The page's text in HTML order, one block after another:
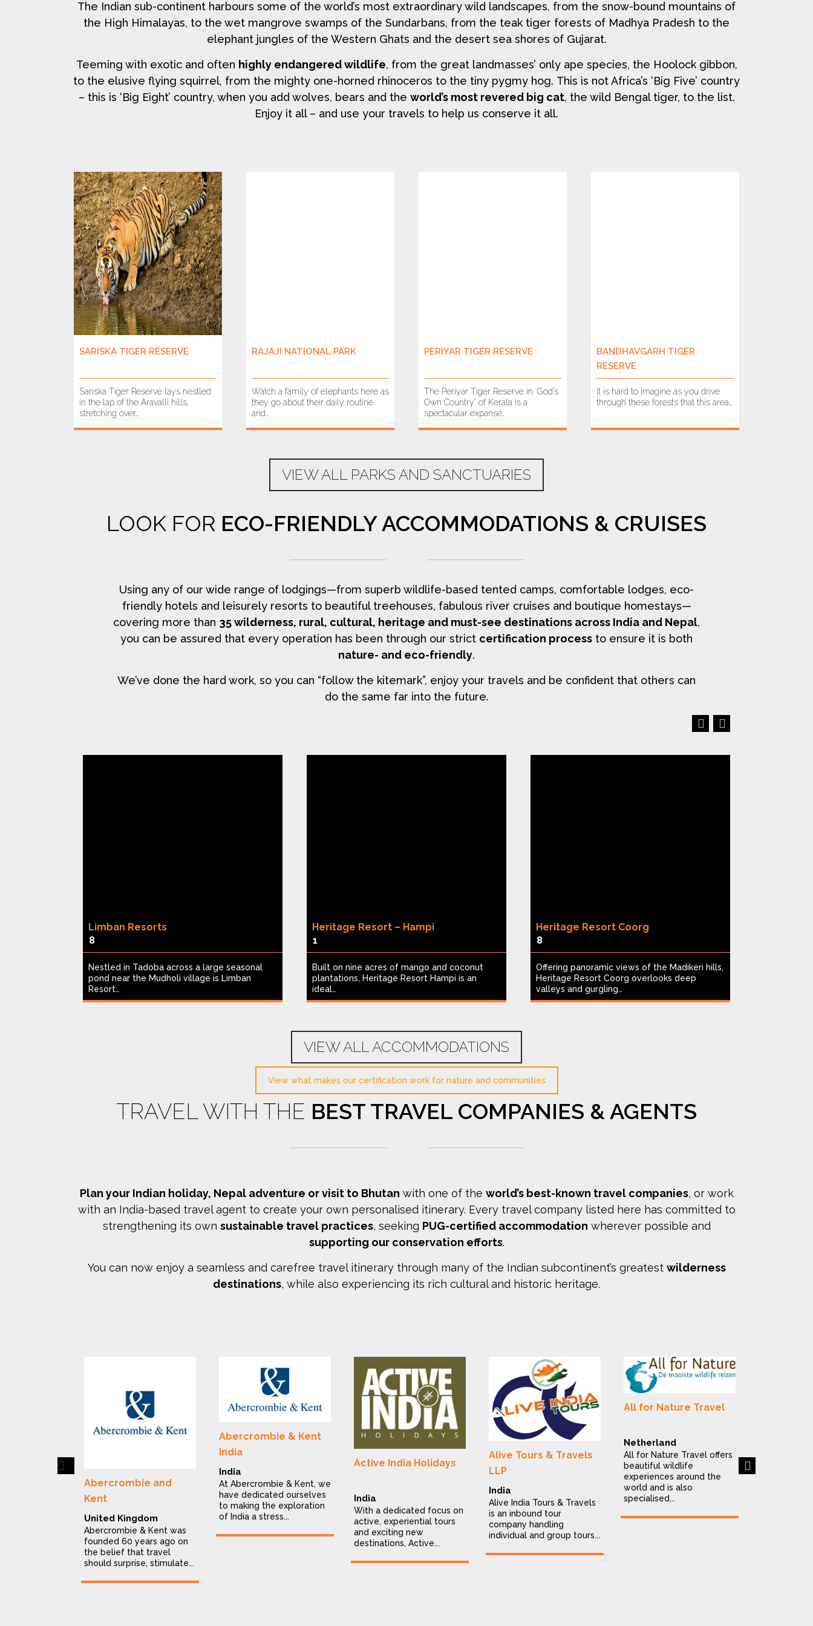
The Indian sub-continent harbours some of the world’s most extraordinary wild landscapes, from the snow-bound mountains of
the High Himalayas, to the wet mangrove swamps of the Sundarbans, from the teak tiger forests of Madhya Pradesh to the
elephant jungles of the Western Ghats and the desert sea shores of Gujarat.
Teeming with exotic and often highly endangered wildlife, from the great landmasses’ only ape species, the Hoolock gibbon,
to the elusive flying squirrel, from the mighty one-horned rhinoceros to the tiny pygmy hog. This is not Africa’s ‘Big Five’ country
– this is ‘Big Eight’ country, when you add wolves, bears and the world’s most revered big cat, the wild Bengal tiger, to the list.
Enjoy it all – and use your travels to help us conserve it all.
SARISKA TIGER RESERVE
Sariska Tiger Reserve lays nestled
in the lap of the Aravalli hills,
stretching over…
RAJAJI NATIONAL PARK
Watch a family of elephants here as
they go about their daily routine
and…
PERIYAR TIGER RESERVE
The Periyar Tiger Reserve in ‘God’s
Own Country’ of Kerala is a
spectacular expanse…
BANDHAVGARH TIGER
RESERVE
It is hard to imagine as you drive
through these forests that this area…
VIEW ALL PARKS AND SANCTUARIES
LOOK FOR ECO-FRIENDLY ACCOMMODATIONS & CRUISES
Using any of our wide range of lodgings—from superb wildlife-based tented camps, comfortable lodges, eco-
friendly hotels and leisurely resorts to beautiful treehouses, fabulous river cruises and boutique homestays—
covering more than 35 wilderness, rural, cultural, heritage and must-see destinations across India and Nepal,
you can be assured that every operation has been through our strict certification process to ensure it is both
nature- and eco-friendly.
We’ve done the hard work, so you can “follow the kitemark”, enjoy your travels and be confident that others can
do the same far into the future.
Previous
Limban Resorts
8
Nestled in Tadoba across a large seasonal
pond near the Mudholi village is Limban
Resort…
Heritage Resort – Hampi
1
Built on nine acres of mango and coconut
plantations, Heritage Resort Hampi is an
ideal…
Heritage Resort Coorg
8
Offering panoramic views of the Madikeri hills,
Heritage Resort Coorg overlooks deep
valleys and gurgling…
VIEW ALL ACCOMMODATIONS
View what makes our certification work for nature and communities
TRAVEL WITH THE BEST TRAVEL COMPANIES & AGENTS
Plan your Indian holiday, Nepal adventure or visit to Bhutan with one of the world’s best-known travel companies, or work
with an India-based travel agent to create your own personalised itinerary. Every travel company listed here has committed to
strengthening its own sustainable travel practices, seeking PUG-certified accommodation wherever possible and
supporting our conservation efforts.
You can now enjoy a seamless and carefree travel itinerary through many of the Indian subcontinent’s greatest wilderness
destinations, while also experiencing its rich cultural and historic heritage.
Abercrombie and
Kent
United Kingdom
Abercrombie & Kent was
founded 60 years ago on
the belief that travel
should surprise, stimulate...
Abercrombie & Kent
India
India
At Abercrombie & Kent, we
have dedicated ourselves
to making the exploration
of India a stress...
Active India Holidays
India
With a dedicated focus on
active, experiential tours
and exciting new
destinations, Active...
Alive Tours & Travels
LLP
India
Alive India Tours & Travels
is an inbound tour
company handling
individual and group tours...
All for Nature Travel
Netherland
All for Nature Travel offers
beautiful wildlife
experiences around the
world and is also
specialised...